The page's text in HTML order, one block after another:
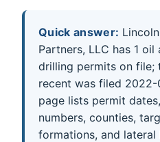
Quick answer:
Partners, LLC has 1 oil
drilling permits on file;
recent was filed 2022-
page lists permit
numbers, counties,
formations, and lateral